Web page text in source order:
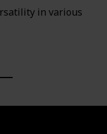
in various